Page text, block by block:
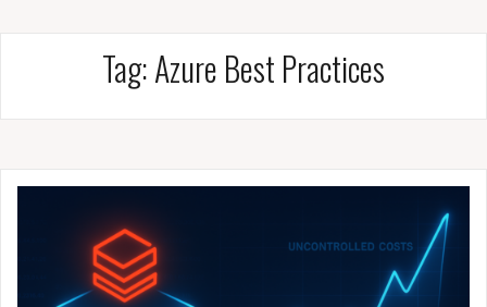
Tag:Azure Best Practices